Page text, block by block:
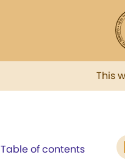
This
Table of contents